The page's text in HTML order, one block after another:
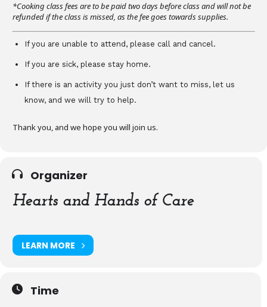
*Cooking class fees are to be paid two days before class and will not be
refunded if the class is missed, as the fee goes towards supplies.
If you are unable to attend, please call and cancel.
If you are sick, please stay home.
If there is an activity you just don’t want to miss, let us
know, and we will try to help.
Thank you, and we hope you will join us.
Organizer
Hearts and Hands of Care
LEARN MORE
Time